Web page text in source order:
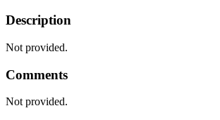
Description
Not provided.
Comments
Not provided.